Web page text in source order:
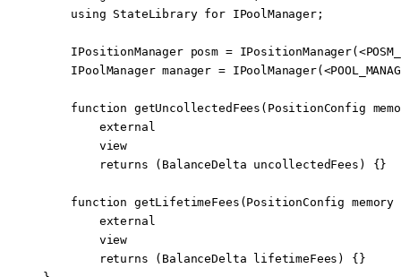
    using
StateLibrary for IPoolManager;
    IPositionManager posm
= IPositionManager( <
    IPoolManager manager
= IPoolManager( <
    function
getUncollectedFees ( PositionConfig
        external
        view
        returns
( BalanceDelta uncollectedFees ) {}
    function
getLifetimeFees ( PositionConfig memory
        external
        view
        returns
( BalanceDelta lifetimeFees ) {}